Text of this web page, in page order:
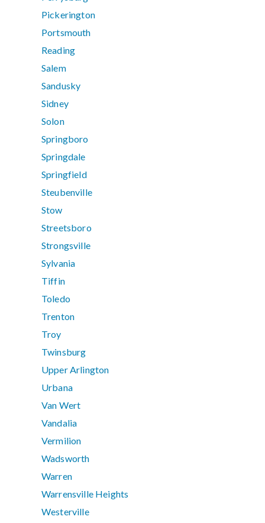
Pickerington
Portsmouth
Reading
Salem
Sandusky
Sidney
Solon
Springboro
Springdale
Springfield
Steubenville
Stow
Streetsboro
Strongsville
Sylvania
Tiffin
Toledo
Trenton
Troy
Twinsburg
Upper Arlington
Urbana
Van Wert
Vandalia
Vermilion
Wadsworth
Warren
Warrensville Heights
Westerville